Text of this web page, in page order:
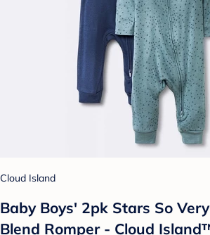
Cloud Island
Baby Boys' 2pk Stars So
Blend Romper - Cloud